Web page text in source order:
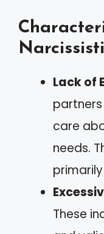
Lack of
care
needs.
These